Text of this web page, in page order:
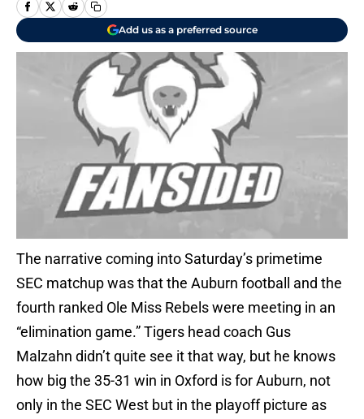
Add us as a preferred source
The narrative coming into Saturday’s primetime
SEC matchup was that the Auburn football and the
fourth ranked Ole Miss Rebels were meeting in an
“elimination game.” Tigers head coach Gus
Malzahn didn’t quite see it that way, but he knows
how big the 35-31 win in Oxford is for Auburn, not
only in the SEC West but in the playoff picture as